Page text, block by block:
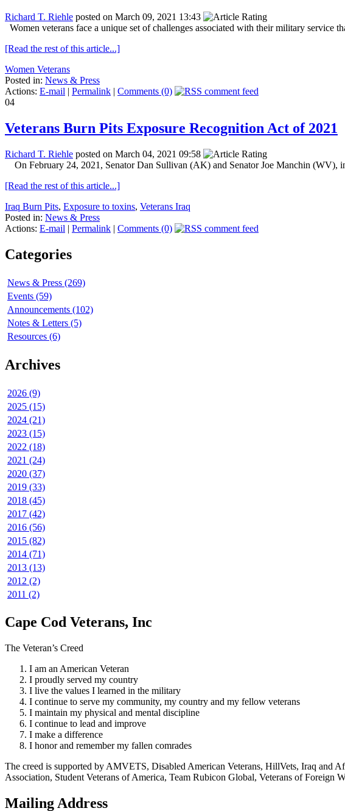
Richard T. Riehle posted on March 09, 2021 13:43
Women veterans face a unique set of challenges associated with their military service
[Read the rest of this article...]
Women Veterans
Posted in: News & Press
Actions: E-mail | Permalink | Comments (0)
04
Veterans Burn Pits Exposure Recognition Act of 2021
Richard T. Riehle posted on March 04, 2021 09:58
On February 24, 2021, Senator Dan Sullivan (AK) and Senator Joe Manchin (WV),
[Read the rest of this article...]
Iraq Burn Pits, Exposure to toxins, Veterans Iraq
Posted in: News & Press
Actions: E-mail | Permalink | Comments (0)
Categories
News & Press (269)
Events (59)
Announcements (102)
Notes & Letters (5)
Resources (6)
Archives
2026 (9)
2025 (15)
2024 (21)
2023 (15)
2022 (18)
2021 (24)
2020 (37)
2019 (33)
2018 (45)
2017 (42)
2016 (56)
2015 (82)
2014 (71)
2013 (13)
2012 (2)
2011 (2)
Cape Cod Veterans, Inc
The Veteran’s Creed
I am an American Veteran
I proudly served my country
I live the values I learned in the military
I continue to serve my community, my country and my fellow veterans
I maintain my physical and mental discipline
I continue to lead and improve
I make a difference
I honor and remember my fallen comrades
The creed is supported by AMVETS, Disabled American Veterans, HillVets, Iraq and
Association, Student Veterans of America, Team Rubicon Global, Veterans of Foreign
Mailing Address